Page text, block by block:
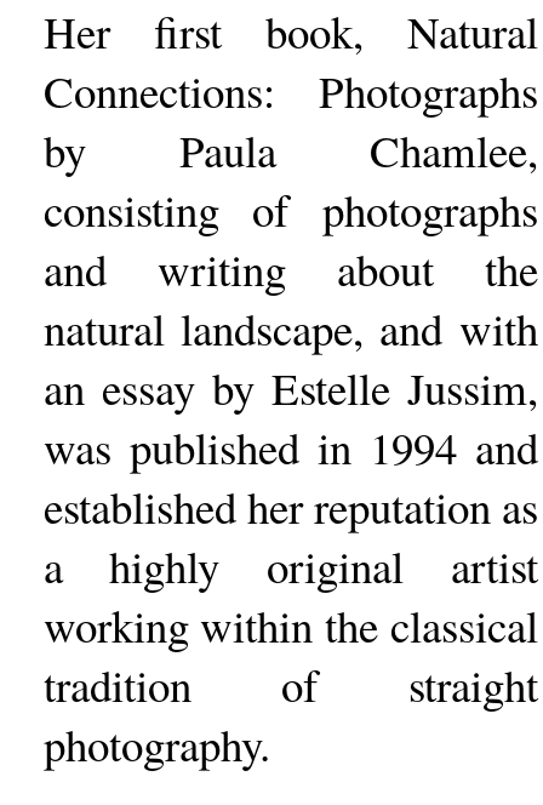
Her first book, Natural
Connections: Photographs
by Paula Chamlee,
consisting of photographs
and writing about the
natural landscape, and with
an essay by Estelle Jussim,
was published in 1994 and
established her reputation as
a highly original artist
working within the classical
tradition of straight
photography.